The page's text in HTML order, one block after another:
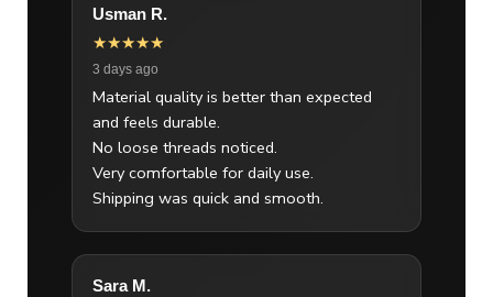
Usman R.
★★★★★
3 days ago
Material quality is better than expected
and feels durable.
No loose threads noticed.
Very comfortable for daily use.
Shipping was quick and smooth.
Sara M.